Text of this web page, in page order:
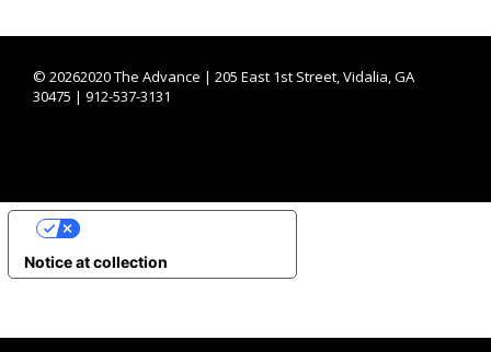
© 20262020 The Advance | 205 East 1st Street, Vidalia, GA
30475 | 912-537-3131
Notice at collection